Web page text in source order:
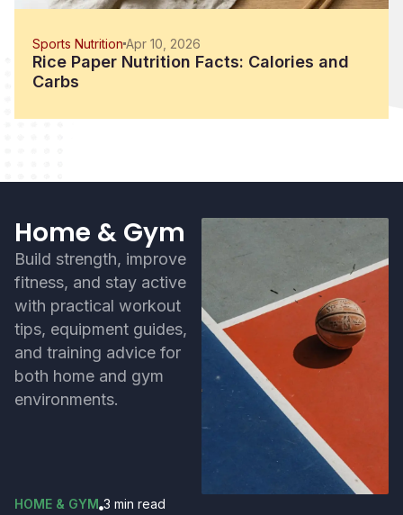
Sports Nutrition Apr 10, 2026
Rice Paper Nutrition Facts: Calories and
Carbs
Home & Gym
Build strength, improve
fitness, and stay active
with practical workout
tips, equipment guides,
and training advice for
both home and gym
environments.
HOME & GYM 3 min read